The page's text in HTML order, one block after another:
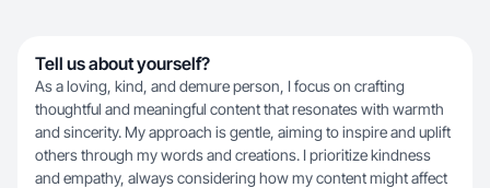
Tell us about yourself?
As a loving, kind, and demure person, I focus on crafting
thoughtful and meaningful content that resonates with warmth
and sincerity. My approach is gentle, aiming to inspire and uplift
others through my words and creations. I prioritize kindness
and empathy, always considering how my content might affect